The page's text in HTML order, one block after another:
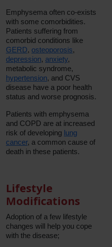
Emphysema often co-exists
with some comorbidities.
Patients suffering from
comorbid conditions like
GERD, osteoporosis,
depression, anxiety,
metabolic syndrome,
hypertension, and CVS
disease have a poor health
status and worse prognosis.
Patients with emphysema
and COPD are at increased
risk of developing lung
cancer, a common cause of
death in these patients.
Lifestyle
Modifications
Adoption of a few lifestyle
changes will help you cope
with the disease;